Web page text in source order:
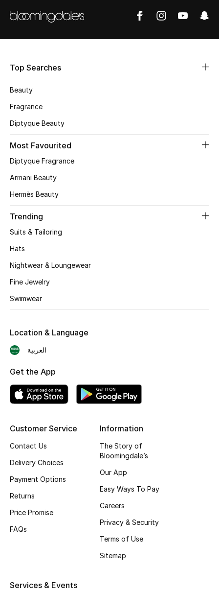
Bags
New Season
Women's Bags
Men's Bags
Kids Bags
Shop Bags
New Season
Shoes Edit
Men's Shoes
Kids' Shoes
Shop Shoes
Beauty
View All Beauty
Top Searches
Beauty
Fragrance
Diptyque Beauty
Most Favourited
Diptyque Fragrance
Armani Beauty
Hermès Beauty
Trending
Suits & Tailoring
Hats
Nightwear & Loungewear
Fine Jewelry
Swimwear
Customer Service
Contact Us
Delivery Choices
Payment Options
Returns
Price Promise
FAQs
Information
The Story of
Bloomingdale’s
Our App
Easy Ways To Pay
Careers
Privacy & Security
Terms of Use
Sitemap
Services & Events
Location & Language
العربية
Get the App